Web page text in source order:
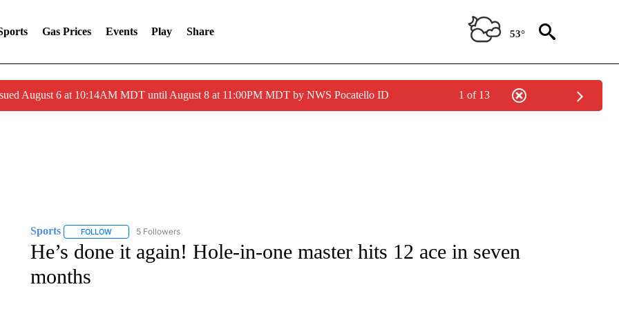
Gas Prices Events Play Share 53°
August 6 at 10:14AM MDT until August 8 at 11:00PM MDT by NWS Pocatello ID 1 of 13
Sports FOLLOWFOLLOW "SPORTS" TO RECEIVE NOTIFICATIONS ABOUT NEW PAGES ON "SPORTS".
5 Followers
He’s done it again! Hole-in-one master hits 12 ace in seven
months